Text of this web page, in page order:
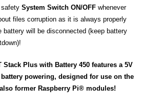
System Switch ON/OFF whenever
files corruption as it is always properly
battery will be disconnected (keep battery
Stack Plus with Battery 450 features a 5V
powering, designed for use on the
former Raspberry Pi® modules!